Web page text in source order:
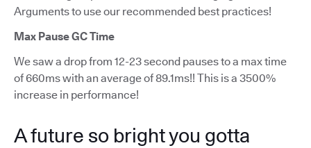
Arguments to use our recommended best practices!
Max Pause GC Time
We saw a drop from 12-23 second pauses to a max time
of 660ms with an average of 89.1ms!! This is a 3500%
increase in performance!
A future so bright you gotta